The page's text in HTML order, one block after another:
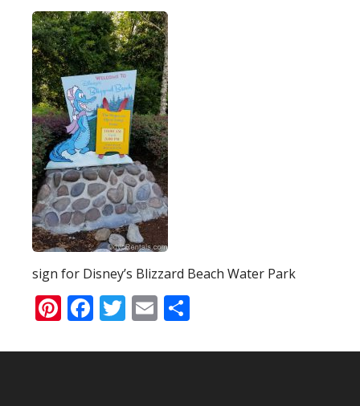
sign for Disney’s Blizzard Beach Water Park
Pinterest
Facebook
Twitter
Email